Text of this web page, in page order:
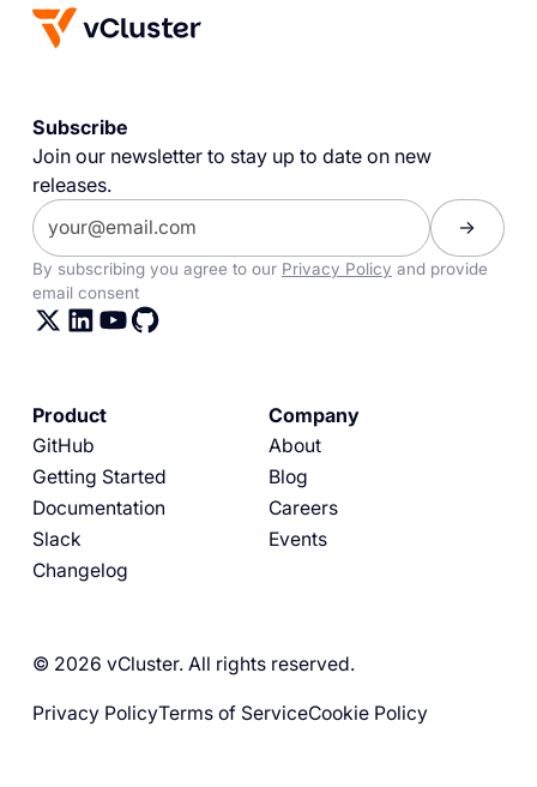
Subscribe
Join our newsletter to stay up to date on new
releases.
By subscribing you agree to our Privacy Policy and provide
email consent
Product
GitHub
Getting Started
Documentation
Slack
Changelog
Company
About
Blog
Careers
Events
© 2026 vCluster. All rights reserved.
Privacy PolicyTerms of ServiceCookie Policy